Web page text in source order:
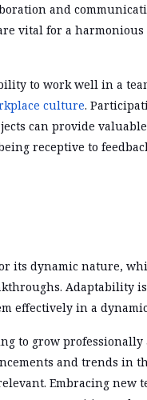
and
vital for a
to work well in a
culture.
can provide
receptive to
its dynamic nature,
Adaptability
effectively in a
to grow professionally
and trends in
Embracing new